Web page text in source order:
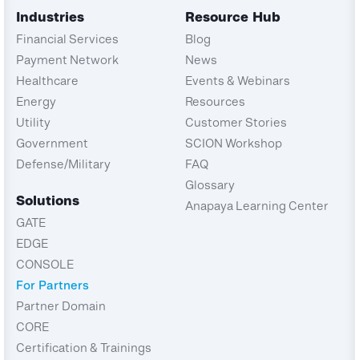
Industries
Financial Services
Payment Network
Healthcare
Energy
Utility
Government
Defense/Military
Solutions
GATE
EDGE
CONSOLE
For Partners
Partner Domain
CORE
Certification & Trainings
Resource Hub
Blog
News
Events & Webinars
Resources
Customer Stories
SCION Workshop
FAQ
Glossary
Anapaya Learning Center